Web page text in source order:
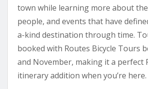
town while learning more about
people, and events that have
a-kind destination through time.
booked with Routes Bicycle Tours
and November, making it a perfect
itinerary addition when you’re here.